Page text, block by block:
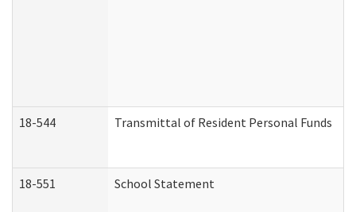
18-544 Transmittal of Resident Personal Funds
18-551 School Statement